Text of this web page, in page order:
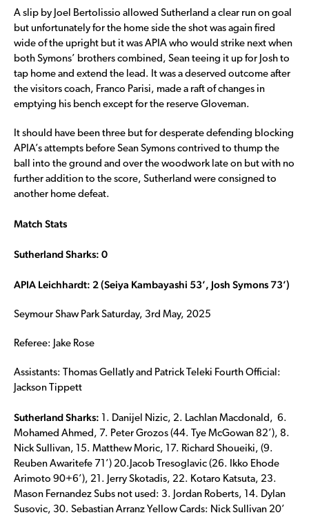
A slip by Joel Bertolissio allowed Sutherland a clear run on goal
but unfortunately for the home side the shot was again fired
wide of the upright but it was APIA who would strike next when
both Symons’ brothers combined, Sean teeing it up for Josh to
tap home and extend the lead. It was a deserved outcome after
the visitors coach, Franco Parisi, made a raft of changes in
emptying his bench except for the reserve Gloveman.
It should have been three but for desperate defending blocking
APIA’s attempts before Sean Symons contrived to thump the
ball into the ground and over the woodwork late on but with no
further addition to the score, Sutherland were consigned to
another home defeat.
Match Stats
Sutherland Sharks: 0
APIA Leichhardt: 2 (Seiya Kambayashi 53’, Josh Symons 73’)
Seymour Shaw Park Saturday, 3rd May, 2025
Referee: Jake Rose
Assistants: Thomas Gellatly and Patrick Teleki Fourth Official:
Jackson Tippett
Sutherland Sharks: 1. Danijel Nizic, 2. Lachlan Macdonald, 6.
Mohamed Ahmed, 7. Peter Grozos (44. Tye McGowan 82’), 8.
Nick Sullivan, 15. Matthew Moric, 17. Richard Shoueiki, (9.
Reuben Awaritefe 71’) 20.Jacob Tresoglavic (26. Ikko Ehode
Arimoto 90+6’), 21. Jerry Skotadis, 22. Kotaro Katsuta, 23.
Mason Fernandez Subs not used: 3. Jordan Roberts, 14. Dylan
Susovic, 30. Sebastian Arranz Yellow Cards: Nick Sullivan 20’